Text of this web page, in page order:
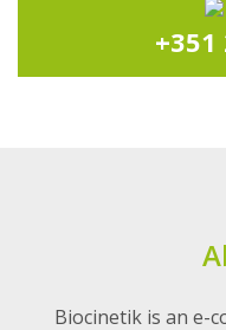
+351
Biocinetik is an e-